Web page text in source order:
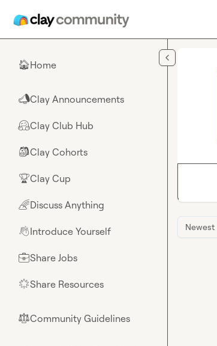
🏠Home
📣Clay Announcements
🤗Clay Club Hub
🎒Clay Cohorts
🏆Clay Cup
🌈Discuss Anything
👋Introduce Yourself
💼Share Jobs
🌟Share Resources
⚖︎Community Guidelines
Newest